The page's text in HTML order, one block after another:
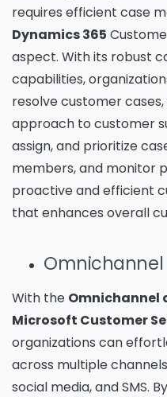
requires efficient case
Dynamics 365
aspect. With its robust
capabilities,
resolve customer
approach to customer
assign, and prioritize
members, and monitor
proactive and efficient
that enhances overall
With the Omnichannel
Microsoft Customer
organizations can
across multiple
social media, and SMS.